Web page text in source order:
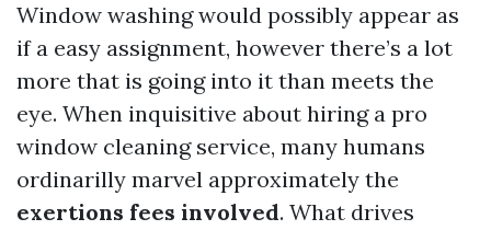
Window washing would possibly appear as
if a easy assignment, however there’s a lot
more that is going into it than meets the
eye. When inquisitive about hiring a pro
window cleaning service, many humans
ordinarilly marvel approximately the
exertions fees involved. What drives